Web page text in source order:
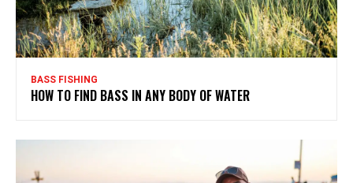
BASS FISHING
HOW TO FIND BASS IN ANY BODY OF WATER